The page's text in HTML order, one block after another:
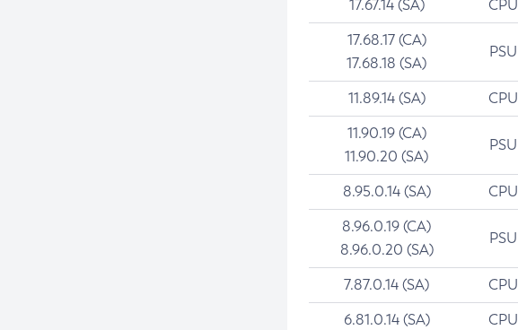
17.67.14 (SA) CPU
17.68.17 (CA)
17.68.18 (SA)
PSU
11.89.14 (SA) CPU
11.90.19 (CA)
11.90.20 (SA)
PSU
8.95.0.14 (SA) CPU
8.96.0.19 (CA)
8.96.0.20 (SA)
PSU
7.87.0.14 (SA) CPU
6.81.0.14 (SA) CPU